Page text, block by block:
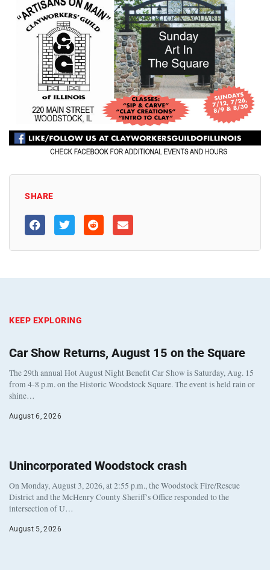
SHARE
KEEP EXPLORING
Car Show Returns, August 15 on the Square
The 29th annual Hot August Night Benefit Car Show is Saturday, Aug. 15
from 4-8 p.m. on the Historic Woodstock Square. The event is held rain or
shine…
August 6, 2026
Unincorporated Woodstock crash
On Monday, August 3, 2026, at 2:55 p.m., the Woodstock Fire/Rescue
District and the McHenry County Sheriff’s Office responded to the
intersection of U…
August 5, 2026